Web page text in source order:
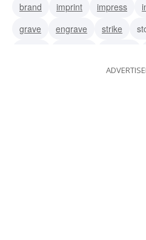
brand
imprint impress
grave
engrave strike